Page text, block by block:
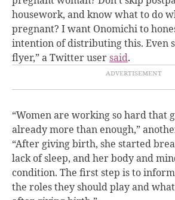
housework, and know what to do
pregnant? I want Onomichi to
intention of distributing this. Even
flyer,” a Twitter usersaid.
“Women are working so hard that
already more than enough,”
“After giving birth, she started
lack of sleep, and her body and
condition. The first step is to
the roles they should play and